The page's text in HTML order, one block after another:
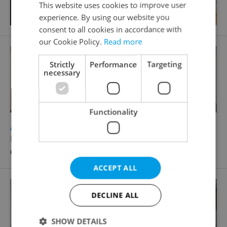
Apartment for rent, 3+kk - 2 bedrooms, 95m
Laubova, Praha 3 - Vinohrady
64 800 CZK / month
This website uses cookies to improve user
experience. By using our website you
consent to all cookies in accordance with
our Cookie Policy. Read more
Strictly
necessary
Performance Targeting
Functionality
ACCEPT ALL
DECLINE ALL
SHOW DETAILS